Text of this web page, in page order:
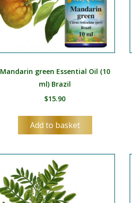
Mandarin green Essential Oil (10
ml) Brazil
$15.90
Add to basket